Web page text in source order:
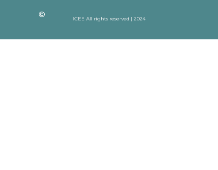
ICEE All rights reserved | 2024